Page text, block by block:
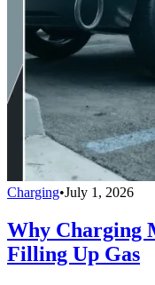
Charging•July 1, 2026
Why Charging
Filling Up Gas